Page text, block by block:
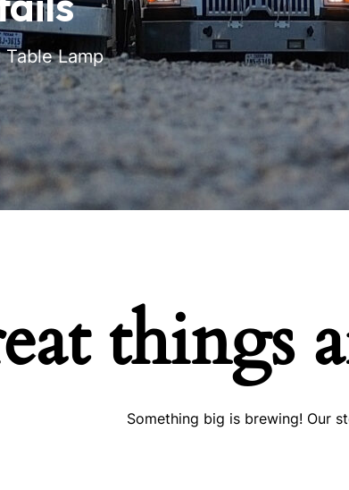
Table Lamp
things
Something big is brewing! Our